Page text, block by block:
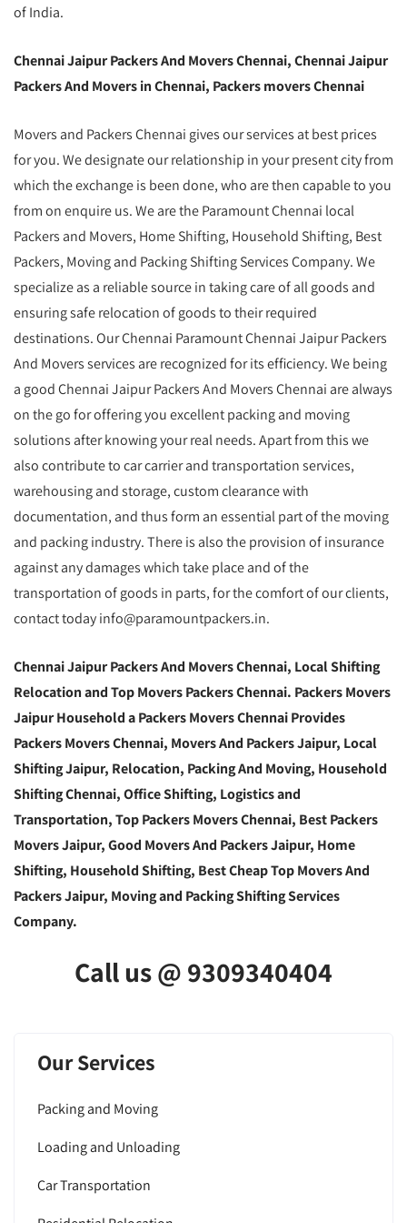
of India.
Chennai Jaipur Packers And Movers Chennai, Chennai Jaipur
Packers And Movers in Chennai, Packers movers Chennai
Movers and Packers Chennai gives our services at best prices
for you. We designate our relationship in your present city from
which the exchange is been done, who are then capable to you
from on enquire us. We are the Paramount Chennai local
Packers and Movers, Home Shifting, Household Shifting, Best
Packers, Moving and Packing Shifting Services Company. We
specialize as a reliable source in taking care of all goods and
ensuring safe relocation of goods to their required
destinations. Our Chennai Paramount Chennai Jaipur Packers
And Movers services are recognized for its efficiency. We being
a good Chennai Jaipur Packers And Movers Chennai are always
on the go for offering you excellent packing and moving
solutions after knowing your real needs. Apart from this we
also contribute to car carrier and transportation services,
warehousing and storage, custom clearance with
documentation, and thus form an essential part of the moving
and packing industry. There is also the provision of insurance
against any damages which take place and of the
transportation of goods in parts, for the comfort of our clients,
contact today info@paramountpackers.in.
Chennai Jaipur Packers And Movers Chennai, Local Shifting
Relocation and Top Movers Packers Chennai. Packers Movers
Jaipur Household a Packers Movers Chennai Provides
Packers Movers Chennai, Movers And Packers Jaipur, Local
Shifting Jaipur, Relocation, Packing And Moving, Household
Shifting Chennai, Office Shifting, Logistics and
Transportation, Top Packers Movers Chennai, Best Packers
Movers Jaipur, Good Movers And Packers Jaipur, Home
Shifting, Household Shifting, Best Cheap Top Movers And
Packers Jaipur, Moving and Packing Shifting Services
Company.
Call us @ 9309340404
Our Services
Packing and Moving
Loading and Unloading
Car Transportation